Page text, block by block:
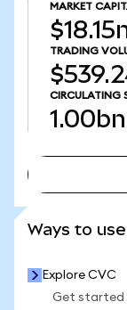
MARKET
TRADING
CIRCULATING
1.00bn
Ways to
Explore CVC
Get started